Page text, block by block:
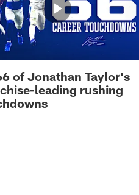
of Jonathan Taylor's
leading rushing